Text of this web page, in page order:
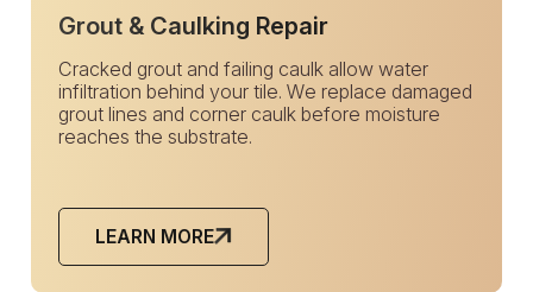
Grout & Caulking Repair
Cracked grout and failing caulk allow water
infiltration behind your tile. We replace damaged
grout lines and corner caulk before moisture
reaches the substrate.
LEARN MORE